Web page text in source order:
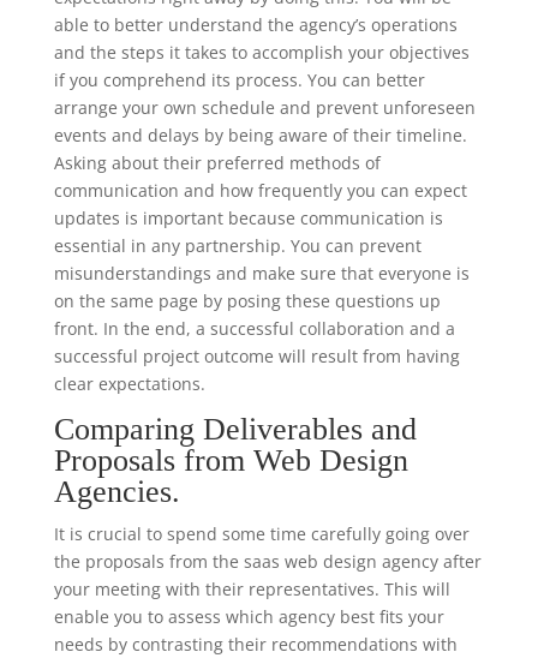
able to better understand the agency’s operations
and the steps it takes to accomplish your objectives
if you comprehend its process. You can better
arrange your own schedule and prevent unforeseen
events and delays by being aware of their timeline.
Asking about their preferred methods of
communication and how frequently you can expect
updates is important because communication is
essential in any partnership. You can prevent
misunderstandings and make sure that everyone is
on the same page by posing these questions up
front. In the end, a successful collaboration and a
successful project outcome will result from having
clear expectations.
Comparing Deliverables and
Proposals from Web Design
Agencies.
It is crucial to spend some time carefully going over
the proposals from the saas web design agency after
your meeting with their representatives. This will
enable you to assess which agency best fits your
needs by contrasting their recommendations with